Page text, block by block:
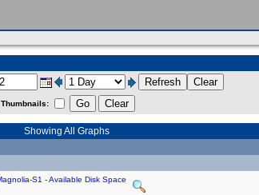
Thumbnails:
Showing All Graphs